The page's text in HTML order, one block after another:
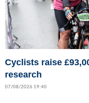
Cyclists raise
research
07/08/2026 19:40